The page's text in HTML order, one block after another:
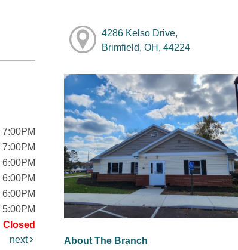
7:00PM
7:00PM
Closed
next
4286 Kelso Drive,
Brimfield, OH, 44224
About The Branch